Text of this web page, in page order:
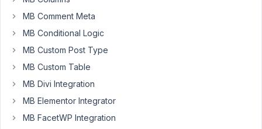
Long
Nguyen
Ritz,
MB Comment Meta
MB Conditional Logic
MB Custom Post Type
MB Custom Table
MB Divi Integration
MB Elementor Integrator
MB FacetWP Integration